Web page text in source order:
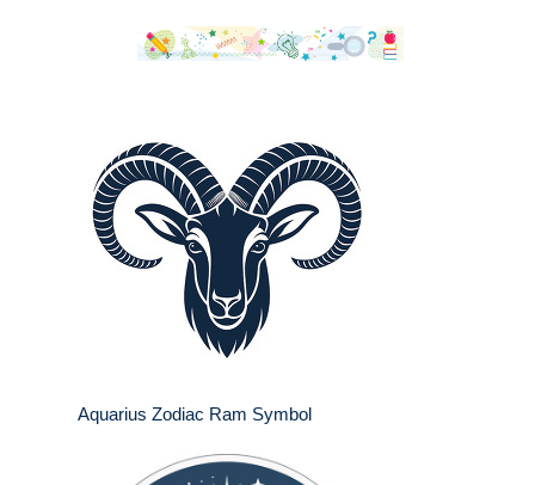
Aquarius Zodiac Ram Symbol